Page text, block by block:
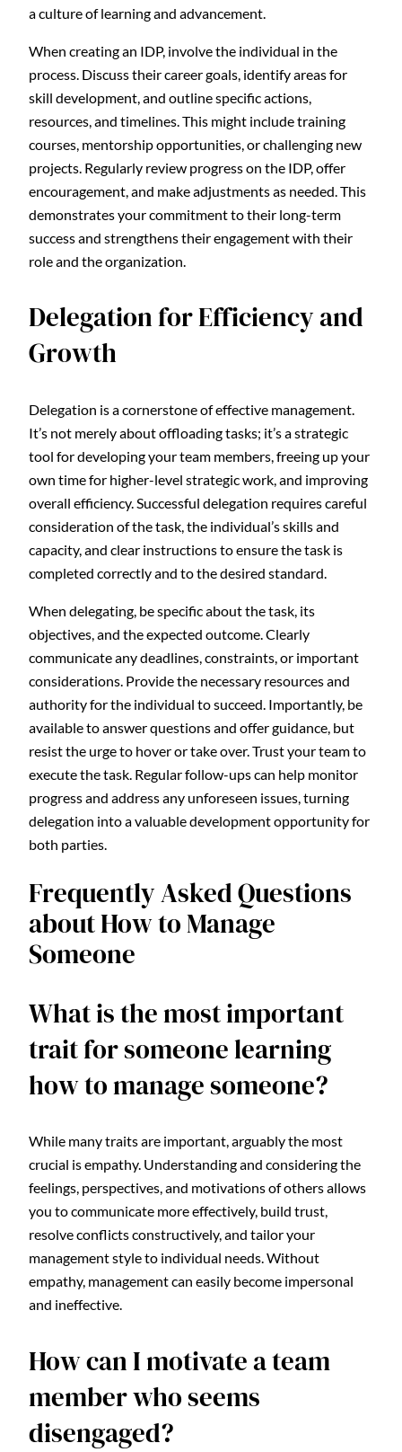
a culture of learning and advancement.
When creating an IDP, involve the individual in the
process. Discuss their career goals, identify areas for
skill development, and outline specific actions,
resources, and timelines. This might include training
courses, mentorship opportunities, or challenging new
projects. Regularly review progress on the IDP, offer
encouragement, and make adjustments as needed. This
demonstrates your commitment to their long-term
success and strengthens their engagement with their
role and the organization.
Delegation for Efficiency and
Growth
Delegation is a cornerstone of effective management.
It’s not merely about offloading tasks; it’s a strategic
tool for developing your team members, freeing up your
own time for higher-level strategic work, and improving
overall efficiency. Successful delegation requires careful
consideration of the task, the individual’s skills and
capacity, and clear instructions to ensure the task is
completed correctly and to the desired standard.
When delegating, be specific about the task, its
objectives, and the expected outcome. Clearly
communicate any deadlines, constraints, or important
considerations. Provide the necessary resources and
authority for the individual to succeed. Importantly, be
available to answer questions and offer guidance, but
resist the urge to hover or take over. Trust your team to
execute the task. Regular follow-ups can help monitor
progress and address any unforeseen issues, turning
delegation into a valuable development opportunity for
both parties.
Frequently Asked Questions
about How to Manage
Someone
What is the most important
trait for someone learning
how to manage someone?
While many traits are important, arguably the most
crucial is empathy. Understanding and considering the
feelings, perspectives, and motivations of others allows
you to communicate more effectively, build trust,
resolve conflicts constructively, and tailor your
management style to individual needs. Without
empathy, management can easily become impersonal
and ineffective.
How can I motivate a team
member who seems
disengaged?